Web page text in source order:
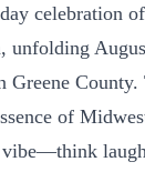
celebration
unfolding
Greene County.
of